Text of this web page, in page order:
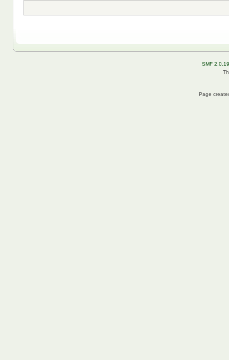
SMF 2.0.19
Page